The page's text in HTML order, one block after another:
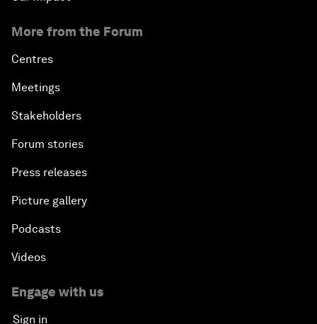
More from the Forum
Centres
Meetings
Stakeholders
Forum stories
Press releases
Picture gallery
Podcasts
Videos
Engage with us
Sign in